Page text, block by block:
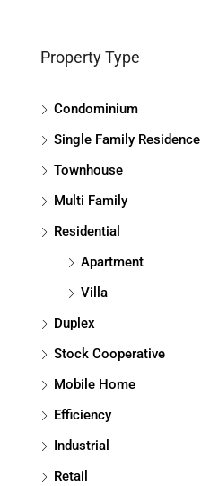
Property Type
Condominium
Single Family Residence
Townhouse
Multi Family
Residential
Apartment
Villa
Duplex
Stock Cooperative
Mobile Home
Efficiency
Industrial
Retail